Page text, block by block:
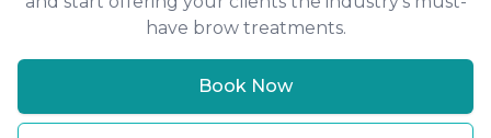
have brow treatments.
Book Now